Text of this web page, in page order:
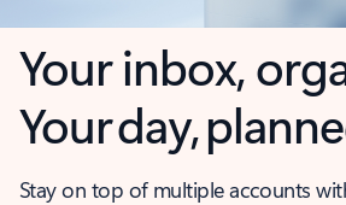
Your inbox,
Your day,
Stay on top of multiple accounts